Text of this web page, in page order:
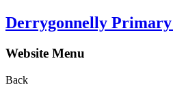
Derrygonnelly Primary
Website Menu
Back